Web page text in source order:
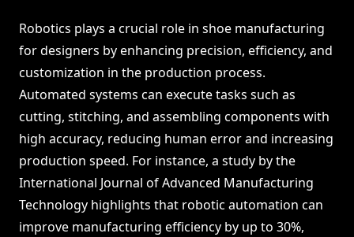
Robotics plays a crucial role in shoe manufacturing
for designers by enhancing precision, efficiency, and
customization in the production process.
Automated systems can execute tasks such as
cutting, stitching, and assembling components with
high accuracy, reducing human error and increasing
production speed. For instance, a study by the
International Journal of Advanced Manufacturing
Technology highlights that robotic automation can
improve manufacturing efficiency by up to 30%,